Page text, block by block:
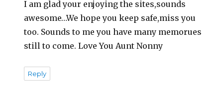
I am glad your enjoying the sites,sounds
awesome…We hope you keep safe,miss you
too. Sounds to me you have many memorues
still to come. Love You Aunt Nonny
Reply